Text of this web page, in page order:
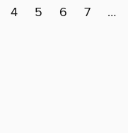
4 5 6 7 …